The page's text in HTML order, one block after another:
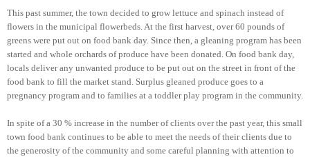
This past summer, the town decided to grow lettuce and spinach instead of
flowers in the municipal flowerbeds. At the first harvest, over 60 pounds of
greens were put out on food bank day. Since then, a gleaning program has been
started and whole orchards of produce have been donated. On food bank day,
locals deliver any unwanted produce to be put out on the street in front of the
food bank to fill the market stand. Surplus gleaned produce goes to a
pregnancy program and to families at a toddler play program in the community.
In spite of a 30 % increase in the number of clients over the past year, this small
town food bank continues to be able to meet the needs of their clients due to
the generosity of the community and some careful planning with attention to